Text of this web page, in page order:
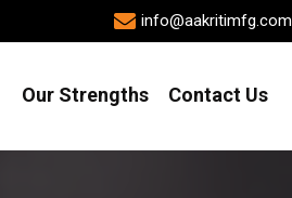
info@aakritimfg.com
Our Strengths Contact Us